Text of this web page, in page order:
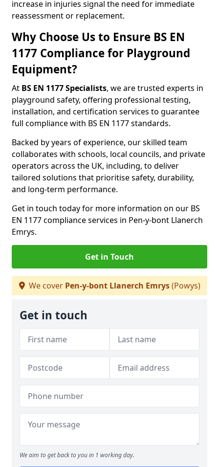
increase in injuries signal the need for immediate
reassessment or replacement.
Why Choose Us to Ensure BS EN
1177 Compliance for Playground
Equipment?
At BS EN 1177 Specialists, we are trusted experts in
playground safety, offering professional testing,
installation, and certification services to guarantee
full compliance with BS EN 1177 standards.
Backed by years of experience, our skilled team
collaborates with schools, local councils, and private
operators across the UK, including, to deliver
tailored solutions that prioritise safety, durability,
and long-term performance.
Get in touch today for more information on our BS
EN 1177 compliance services in Pen-y-bont Llanerch
Emrys.
Get in Touch
We cover Pen-y-bont Llanerch Emrys(Powys)
Get in touch
We aim to get back to you in 1 working day.